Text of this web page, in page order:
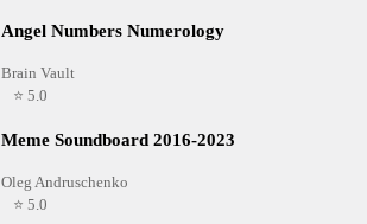
Angel Numbers Numerology
Brain Vault
⭐ 5.0
Meme Soundboard 2016-2023
Oleg Andruschenko
⭐ 5.0